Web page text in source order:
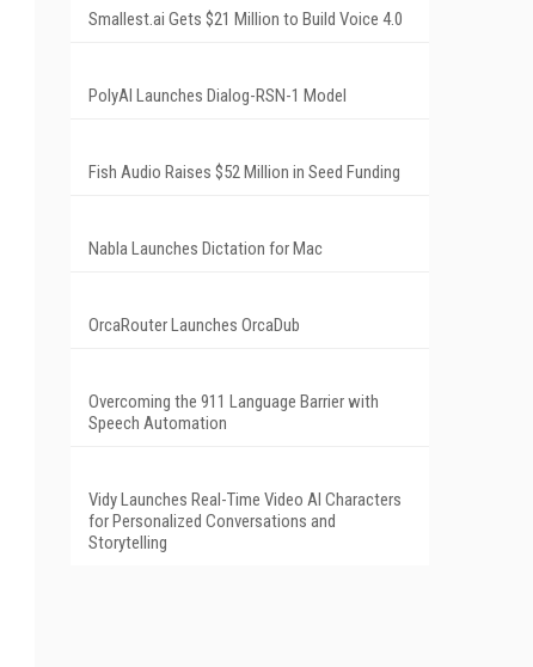
Smallest.ai Gets $21 Million to Build Voice 4.0
PolyAI Launches Dialog-RSN-1 Model
Fish Audio Raises $52 Million in Seed Funding
Nabla Launches Dictation for Mac
OrcaRouter Launches OrcaDub
Overcoming the 911 Language Barrier with
Speech Automation
Vidy Launches Real-Time Video AI Characters
for Personalized Conversations and
Storytelling